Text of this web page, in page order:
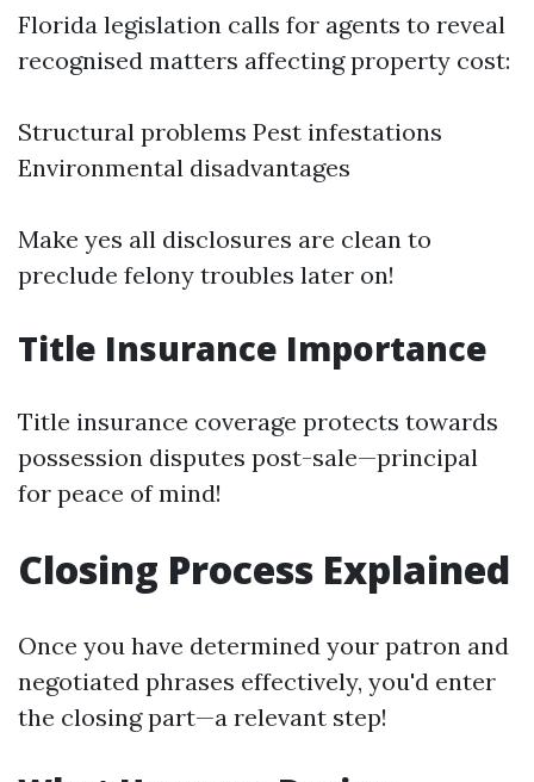
Florida legislation calls for agents to reveal
recognised matters affecting property cost:
Structural problems Pest infestations
Environmental disadvantages
Make yes all disclosures are clean to
preclude felony troubles later on!
Title Insurance Importance
Title insurance coverage protects towards
possession disputes post-sale—principal
for peace of mind!
Closing Process Explained
Once you have determined your patron and
negotiated phrases effectively, you'd enter
the closing part—a relevant step!